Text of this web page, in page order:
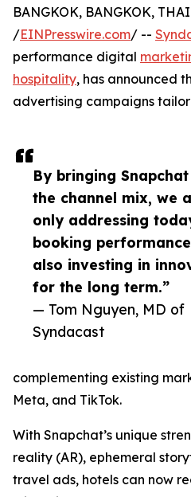
By bringing
the channel mix, we
only addressing
booking
also investing in
for the long term.”
— Tom Nguyen, MD of
Syndacast
BANGKOK, BANGKOK,
/EINPresswire.com/ --
performance digital
hospitality, has announced
advertising campaigns
complementing existing
Meta, and TikTok.
With Snapchat’s unique
reality (AR), ephemeral
travel ads, hotels can now